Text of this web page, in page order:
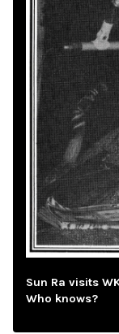
Sun Ra visits
Who knows?